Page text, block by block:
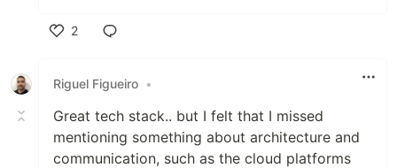
2
Riguel Figueiro •
Great tech stack.. but I felt that I missed
mentioning something about architecture and
communication, such as the cloud platforms